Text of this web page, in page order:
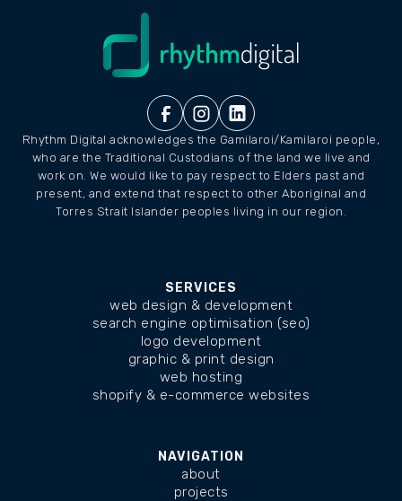
Rhythm Digital acknowledges the Gamilaroi/Kamilaroi people,
who are the Traditional Custodians of the land we live and
work on. We would like to pay respect to Elders past and
present, and extend that respect to other Aboriginal and
Torres Strait Islander peoples living in our region.
SERVICES
web design & development
search engine optimisation (seo)
logo development
graphic & print design
web hosting
shopify & e-commerce websites
NAVIGATION
about
projects